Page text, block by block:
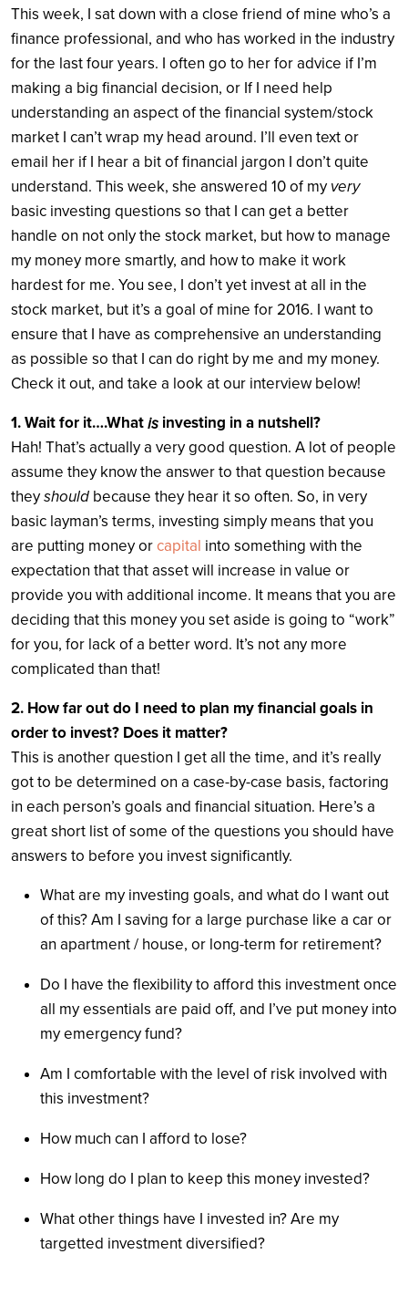
This week, I sat down with a close friend of mine who’s a
finance professional, and who has worked in the industry
for the last four years. I often go to her for advice if I’m
making a big financial decision, or If I need help
understanding an aspect of the financial system/stock
market I can’t wrap my head around. I’ll even text or
email her if I hear a bit of financial jargon I don’t quite
understand. This week, she answered 10 of my very
basic investing questions so that I can get a better
handle on not only the stock market, but how to manage
my money more smartly, and how to make it work
hardest for me. You see, I don’t yet invest at all in the
stock market, but it’s a goal of mine for 2016. I want to
ensure that I have as comprehensive an understanding
as possible so that I can do right by me and my money.
Check it out, and take a look at our interview below!
1. Wait for it….Whatis investing in a nutshell?
Hah! That’s actually a very good question. A lot of people
assume they know the answer to that question because
theyshould because they hear it so often. So, in very
basic layman’s terms, investing simply means that you
are putting money orcapital into something with the
expectation that that asset will increase in value or
provide you with additional income. It means that you are
deciding that this money you set aside is going to “work”
for you, for lack of a better word. It’s not any more
complicated than that!
2. How far out do I need to plan my financial goals in
order to invest? Does it matter?
This is another question I get all the time, and it’s really
got to be determined on a case-by-case basis, factoring
in each person’s goals and financial situation. Here’s a
great short list of some of the questions you should have
answers to before you invest significantly.
What are my investing goals, and what do I want out
of this? Am I saving for a large purchase like a car or
an apartment / house, or long-term for retirement?
Do I have the flexibility to afford this investment once
all my essentials are paid off, and I’ve put money into
my emergency fund?
Am I comfortable with the level of risk involved with
this investment?
How much can I afford to lose?
How long do I plan to keep this money invested?
What other things have I invested in? Are my
targetted investment diversified?